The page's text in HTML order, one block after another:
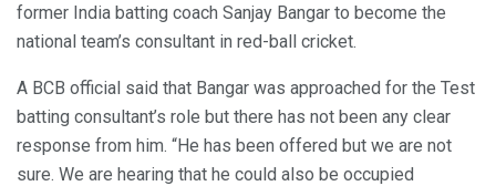
former India batting coach Sanjay Bangar to become the
national team’s consultant in red-ball cricket.
A BCB official said that Bangar was approached for the Test
batting consultant’s role but there has not been any clear
response from him. “He has been offered but we are not
sure. We are hearing that he could also be occupied